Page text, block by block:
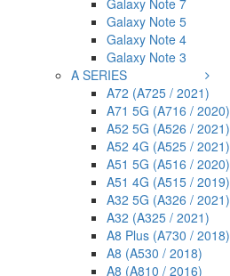
Galaxy Note 7
Galaxy Note 5
Galaxy Note 4
Galaxy Note 3
A SERIES
A72 (A725 / 2021)
A71 5G (A716 / 2020)
A52 5G (A526 / 2021)
A52 4G (A525 / 2021)
A51 5G (A516 / 2020)
A51 4G (A515 / 2019)
A32 5G (A326 / 2021)
A32 (A325 / 2021)
A8 Plus (A730 / 2018)
A8 (A530 / 2018)
A8 (A810 / 2016)